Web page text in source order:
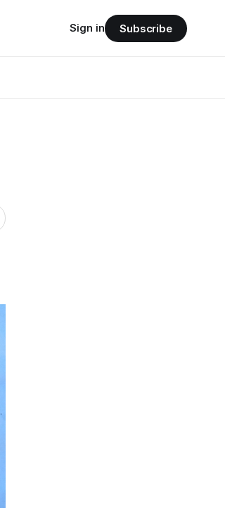
Sign in Subscribe